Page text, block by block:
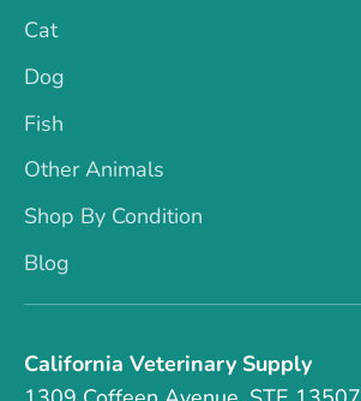
Cat
Dog
Fish
Other Animals
Shop By Condition
Blog
California Veterinary Supply